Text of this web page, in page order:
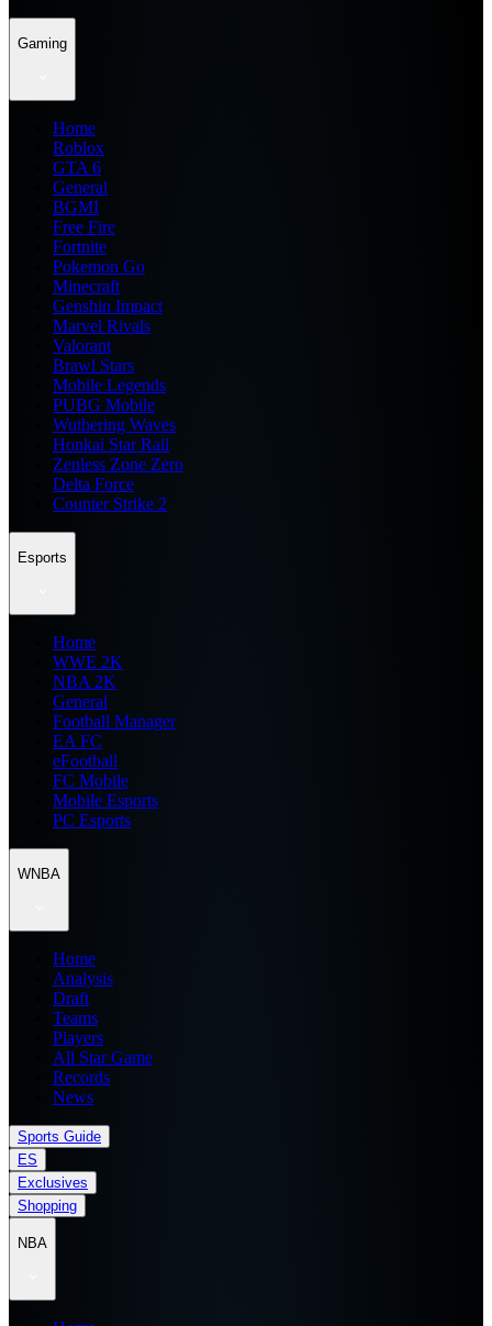
Gaming
Home
Roblox
GTA 6
General
BGMI
Free Fire
Fortnite
Pokemon Go
Minecraft
Genshin Impact
Marvel Rivals
Valorant
Brawl Stars
Mobile Legends
PUBG Mobile
Wuthering Waves
Honkai Star Rail
Zenless Zone Zero
Delta Force
Counter Strike 2
Esports
Home
WWE 2K
NBA 2K
General
Football Manager
EA FC
eFootball
FC Mobile
Mobile Esports
PC Esports
WNBA
Home
Analysis
Draft
Teams
Players
All Star Game
Records
News
Sports Guide
ES
Exclusives
Shopping
NBA